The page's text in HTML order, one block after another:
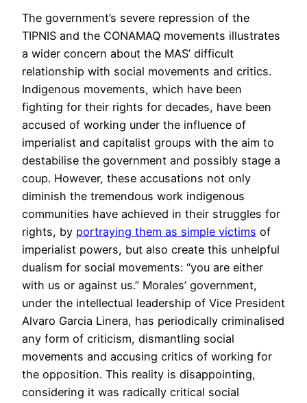
The government’s severe repression of the
TIPNIS and the CONAMAQ movements illustrates
a wider concern about the MAS’ difficult
relationship with social movements and critics.
Indigenous movements, which have been
fighting for their rights for decades, have been
accused of working under the influence of
imperialist and capitalist groups with the aim to
destabilise the government and possibly stage a
coup. However, these accusations not only
diminish the tremendous work indigenous
communities have achieved in their struggles for
rights, by portraying them as simple victims of
imperialist powers, but also create this unhelpful
dualism for social movements: “you are either
with us or against us.” Morales’ government,
under the intellectual leadership of Vice President
Alvaro Garcia Linera, has periodically criminalised
any form of criticism, dismantling social
movements and accusing critics of working for
the opposition. This reality is disappointing,
considering it was radically critical social